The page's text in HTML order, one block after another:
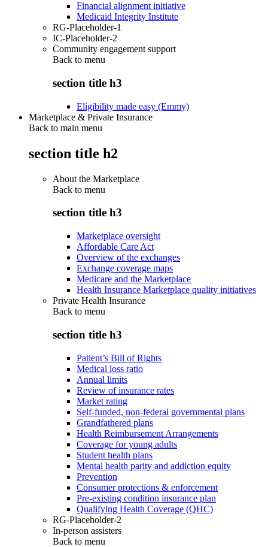
Financial alignment initiative
Medicaid Integrity Institute
RG-Placeholder-1
IC-Placeholder-2
Community engagement support
Back to menu
section title h3
Eligibility made easy (Emmy)
Marketplace & Private Insurance
Back to main menu
section title h2
About the Marketplace
Back to menu
section title h3
Marketplace oversight
Affordable Care Act
Overview of the exchanges
Exchange coverage maps
Medicare and the Marketplace
Health Insurance Marketplace quality initiatives
Private Health Insurance
Back to menu
section title h3
Patient’s Bill of Rights
Medical loss ratio
Annual limits
Review of insurance rates
Market rating
Self-funded, non-federal governmental plans
Grandfathered plans
Health Reimbursement Arrangements
Coverage for young adults
Student health plans
Mental health parity and addiction equity
Prevention
Consumer protections & enforcement
Pre-existing condition insurance plan
Qualifying Health Coverage (QHC)
RG-Placeholder-2
In-person assisters
Back to menu